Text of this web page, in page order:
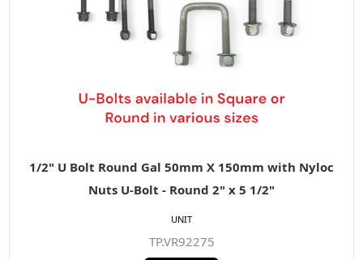
1/2" U Bolt Round Gal 50mm X 150mm with Nyloc
Nuts U-Bolt - Round 2" x 5 1/2"
TP.VR92275
UNIT